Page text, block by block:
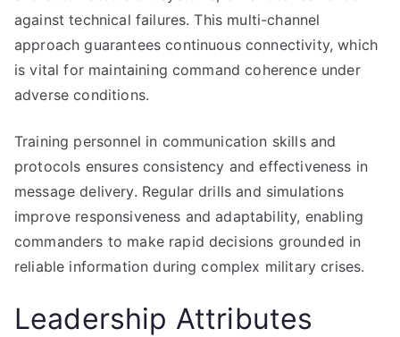
against technical failures. This multi-channel
approach guarantees continuous connectivity, which
is vital for maintaining command coherence under
adverse conditions.
Training personnel in communication skills and
protocols ensures consistency and effectiveness in
message delivery. Regular drills and simulations
improve responsiveness and adaptability, enabling
commanders to make rapid decisions grounded in
reliable information during complex military crises.
Leadership Attributes